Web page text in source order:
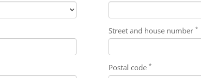
Street and house number *
Postal code *